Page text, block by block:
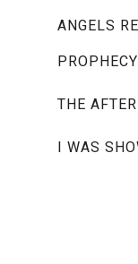
ANGELS
PROPHECY
THE
I WAS